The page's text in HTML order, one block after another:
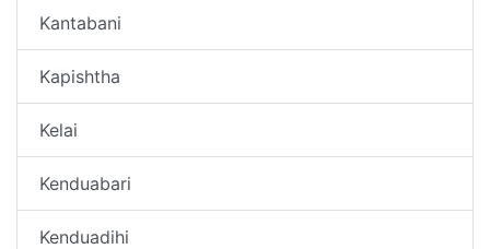
Kantabani
Kapishtha
Kelai
Kenduabari
Kenduadihi